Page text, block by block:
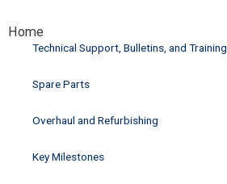
Home
Technical Support, Bulletins, and Training
Spare Parts
Overhaul and Refurbishing
Key Milestones